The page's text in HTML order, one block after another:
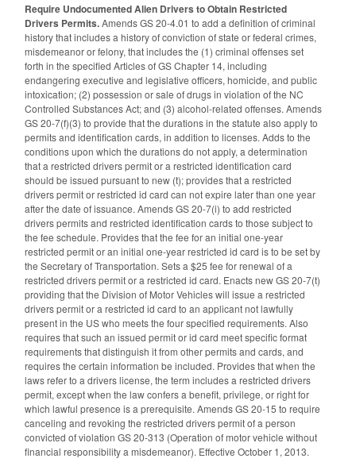
Require Undocumented Alien Drivers to Obtain Restricted
Drivers Permits.Amends GS 20-4.01 to add a definition of criminal
history that includes a history of conviction of state or federal crimes,
misdemeanor or felony, that includes the (1) criminal offenses set
forth in the specified Articles of GS Chapter 14, including
endangering executive and legislative officers, homicide, and public
intoxication; (2) possession or sale of drugs in violation of the NC
Controlled Substances Act; and (3) alcohol-related offenses. Amends
GS 20-7(f)(3) to provide that the durations in the statute also apply to
permits and identification cards, in addition to licenses. Adds to the
conditions upon which the durations do not apply, a determination
that a restricted drivers permit or a restricted identification card
should be issued pursuant to new (t); provides that a restricted
drivers permit or restricted id card can not expire later than one year
after the date of issuance. Amends GS 20-7(i) to add restricted
drivers permits and restricted identification cards to those subject to
the fee schedule. Provides that the fee for an initial one-year
restricted permit or an initial one-year restricted id card is to be set by
the Secretary of Transportation. Sets a $25 fee for renewal of a
restricted drivers permit or a restricted id card. Enacts new GS 20-7(t)
providing that the Division of Motor Vehicles will issue a restricted
drivers permit or a restricted id card to an applicant not lawfully
present in the US who meets the four specified requirements. Also
requires that such an issued permit or id card meet specific format
requirements that distinguish it from other permits and cards, and
requires the certain information be included. Provides that when the
laws refer to a drivers license, the term includes a restricted drivers
permit, except when the law confers a benefit, privilege, or right for
which lawful presence is a prerequisite. Amends GS 20-15 to require
canceling and revoking the restricted drivers permit of a person
convicted of violation GS 20-313 (Operation of motor vehicle without
financial responsibility a misdemeanor). Effective October 1, 2013.